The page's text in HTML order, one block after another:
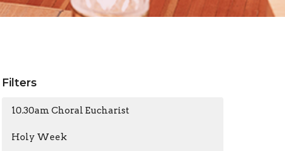
Filters
10.30am Choral Eucharist
Holy Week